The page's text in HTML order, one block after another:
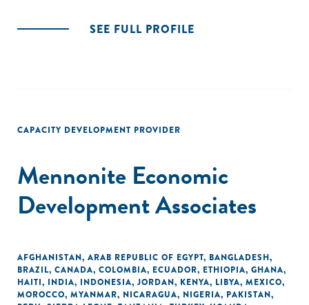
SEE FULL PROFILE
CAPACITY DEVELOPMENT PROVIDER
Mennonite Economic
Development Associates
AFGHANISTAN, ARAB REPUBLIC OF EGYPT, BANGLADESH,
BRAZIL, CANADA, COLOMBIA, ECUADOR, ETHIOPIA, GHANA,
HAITI, INDIA, INDONESIA, JORDAN, KENYA, LIBYA, MEXICO,
MOROCCO, MYANMAR, NICARAGUA, NIGERIA, PAKISTAN,